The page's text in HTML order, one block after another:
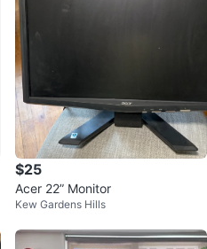
$25
Acer 22” Monitor
Kew Gardens Hills